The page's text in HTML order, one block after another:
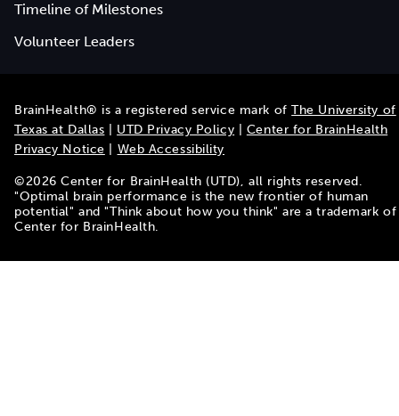
Timeline of Milestones
Volunteer Leaders
BrainHealth® is a registered service mark ofThe University of
Texas at Dallas
UTD Privacy Policy
Center for BrainHealth
Privacy Notice
Web Accessibility
©2026 Center for BrainHealth (UTD), all rights reserved.
"Optimal brain performance is the new frontier of human
potential" and "Think about how you think" are a trademark of
Center for BrainHealth.